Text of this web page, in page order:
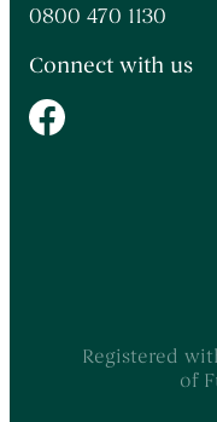
0800 470 1130
Connect with us
Registered
of